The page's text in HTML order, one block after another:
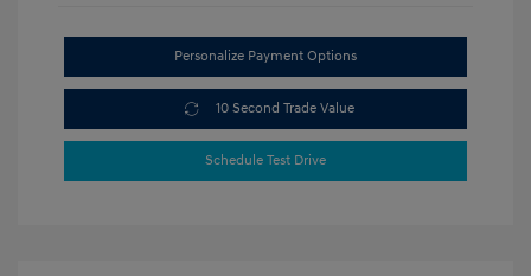
Personalize Payment Options
10 Second Trade Value
Schedule Test Drive